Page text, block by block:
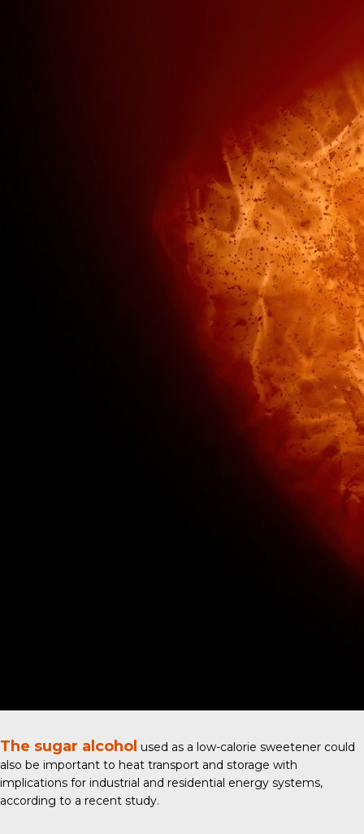
The sugar alcohol used as a low-calorie sweetener could
also be important to heat transport and storage with
implications for industrial and residential energy systems,
according to a recent study.